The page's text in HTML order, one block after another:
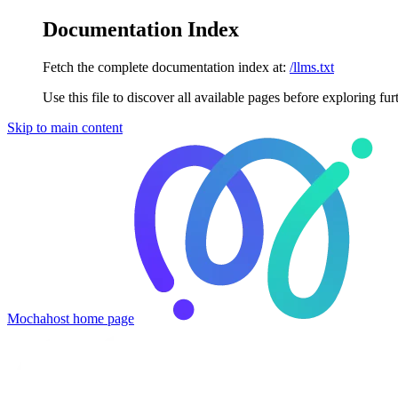
Documentation Index
Fetch the complete documentation index at: /llms.txt
Use this file to discover all available pages before exploring
Skip to main content
Mochahost home page